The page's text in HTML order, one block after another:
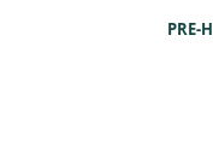
PRE-